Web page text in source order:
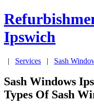
Ipswich
| Services | Sash
Sash Windows
Types Of Sash